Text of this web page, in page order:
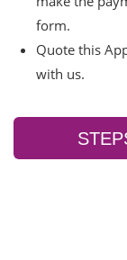
form.
Quote this
with us.